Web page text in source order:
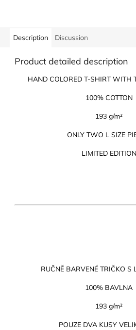
Description Discussion
Product detailed description
HAND COLORED T-SHIRT WITH
100% COTTON
193 g/m²
ONLY TWO L SIZE
LIMITED EDITION
RUČNĚ BARVENÉ TRIČKO S
100% BAVLNA
193 g/m²
POUZE DVA KUSY